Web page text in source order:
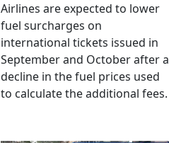
Airlines are expected to lower
fuel surcharges on
international tickets issued in
September and October after a
decline in the fuel prices used
to calculate the additional fees.